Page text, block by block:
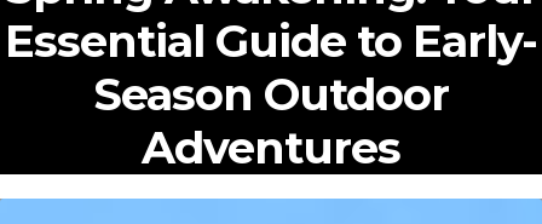
Essential Guide to Early-
Season Outdoor
Adventures